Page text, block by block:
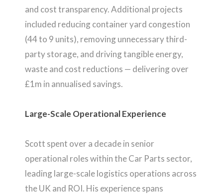
and cost transparency. Additional projects
included reducing container yard congestion
(44 to 9 units), removing unnecessary third-
party storage, and driving tangible energy,
waste and cost reductions — delivering over
£1m in annualised savings.
Large-Scale Operational Experience
Scott spent over a decade in senior
operational roles within the Car Parts sector,
leading large-scale logistics operations across
the UK and ROI. His experience spans